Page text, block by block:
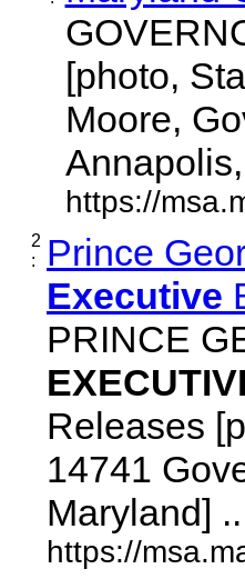
[photo,
Moore,
https://
2
:
Prince
Executive
PRINCE
Releases
14741
Maryland]
https://